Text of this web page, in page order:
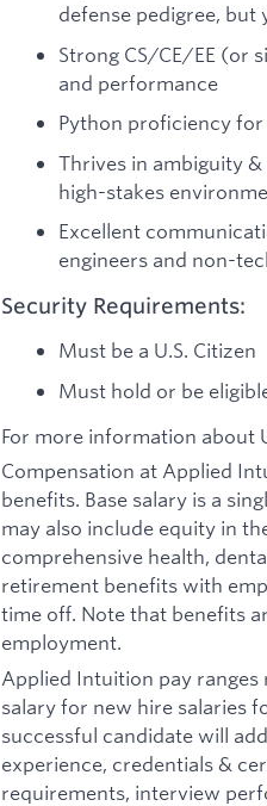
defense pedigree,
Strong CS/CE/EE (or
and performance
Python proficiency
Thrives in ambiguity
high-stakes
Excellent
engineers and non-
Security Requirements:
Must be a U.S. Citizen
Must hold or be
For more information about
Compensation at Applied
benefits. Base salary is a
may also include equity in
comprehensive health,
retirement benefits with
time off. Note that benefits
employment.
Applied Intuition pay
salary for new hire salaries
successful candidate will
experience, credentials &
requirements, interview